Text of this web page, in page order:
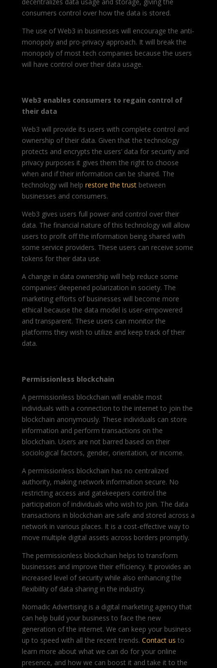
consumers control over how the data is stored.
The use of Web3 in businesses will encourage the anti-
monopoly and pro-privacy approach. It will break the
monopoly of most tech companies because the users
will have control over their data usage.
Web3 enables consumers to regain control of
their data
Web3 will provide its users with complete control and
ownership of their data. Given that the technology
protects and encrypts the users’ data for security and
privacy purposes it gives them the right to choose
when and if their information can be shared. The
technology will help restore the trustbetween
businesses and consumers.
Web3 gives users full power and control over their
data. The financial nature of this technology will allow
users to profit off the information being shared with
some service providers. These users can receive some
tokens for their data use.
A change in data ownership will help reduce some
companies’ deepened polarization in society. The
marketing efforts of businesses will become more
ethical because the data model is user-empowered
and transparent. These users can monitor the
platforms they wish to utilize and keep track of their
data.
Permissionless blockchain
A permissionless blockchain will enable most
individuals with a connection to the internet to join the
blockchain anonymously. These individuals can store
information and perform transactions on the
blockchain. Users are not barred based on their
sociological factors, gender, orientation, or income.
A permissionless blockchain has no centralized
authority, making network information secure. No
restricting access and gatekeepers control the
participation of individuals who wish to join. The data
transactions in blockchain are safe and stored across a
network in various places. It is a cost-effective way to
move multiple digital assets across borders promptly.
The permissionless blockchain helps to transform
businesses and improve their efficiency. It provides an
increased level of security while also enhancing the
flexibility of data sharing in the industry.
Nomadic Advertising is a digital marketing agencythat
can help build your business to face the new
generation of the internet. We can keep your business
up to speed with all the recent trends. Contact us to
learn more about what we can do for your online
presence, and how we can boost it and take it to the